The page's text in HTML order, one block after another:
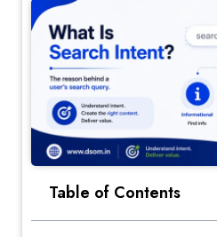
Table of Contents